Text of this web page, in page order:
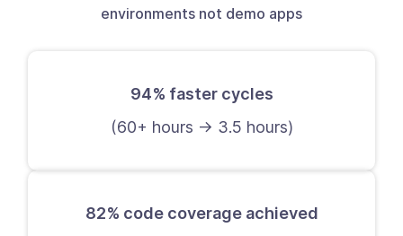
environments not demo apps
94% faster cycles
(60+ hours → 3.5 hours)
82% code coverage achieved